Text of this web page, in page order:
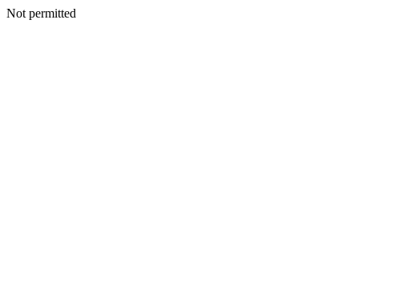
Not permitted